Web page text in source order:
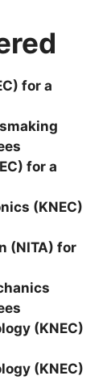
for a
for a
(KNEC)
(NITA) for
(KNEC)
(KNEC)